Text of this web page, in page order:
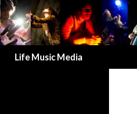
Life Music Media